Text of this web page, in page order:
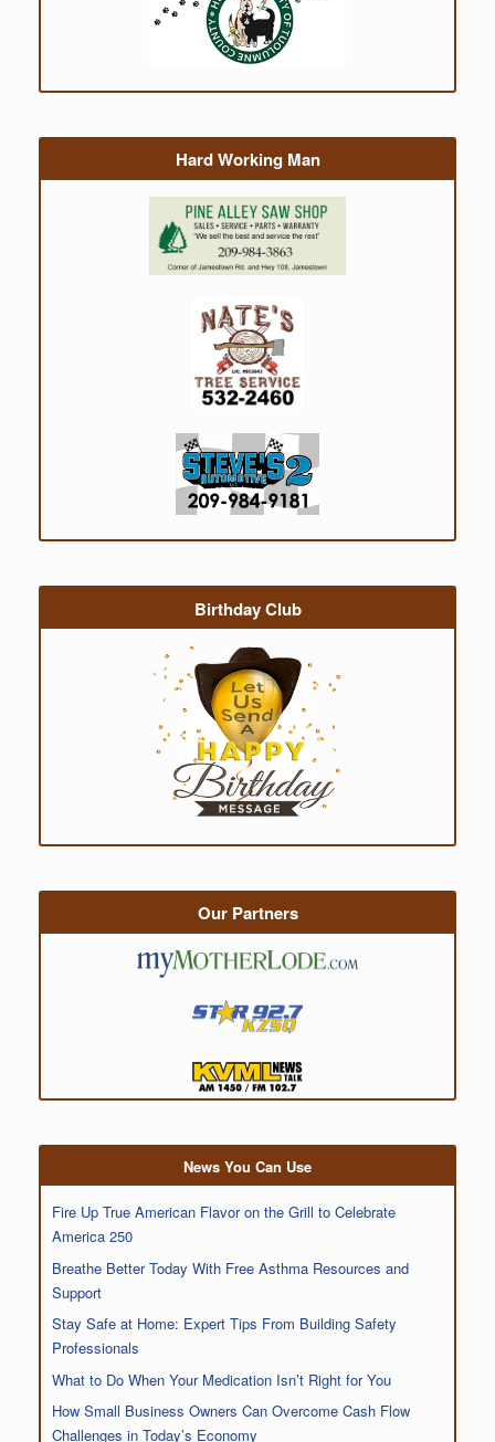
Hard Working Man
Birthday Club
Our Partners
News You Can Use
Fire Up True American Flavor on the Grill to Celebrate
America 250
Breathe Better Today With Free Asthma Resources and
Support
Stay Safe at Home: Expert Tips From Building Safety
Professionals
What to Do When Your Medication Isn’t Right for You
How Small Business Owners Can Overcome Cash Flow
Challenges in Today’s Economy